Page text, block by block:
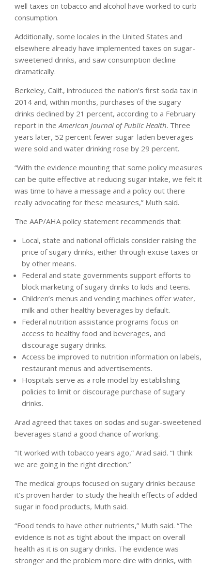
well taxes on tobacco and alcohol have worked to curb
consumption.
Additionally, some locales in the United States and
elsewhere already have implemented taxes on sugar-
sweetened drinks, and saw consumption decline
dramatically.
Berkeley, Calif., introduced the nation’s first soda tax in
2014 and, within months, purchases of the sugary
drinks declined by 21 percent, according to a February
report in the American Journal of Public Health. Three
years later, 52 percent fewer sugar-laden beverages
were sold and water drinking rose by 29 percent.
“With the evidence mounting that some policy measures
can be quite effective at reducing sugar intake, we felt it
was time to have a message and a policy out there
really advocating for these measures,” Muth said.
The AAP/AHA policy statement recommends that:
Local, state and national officials consider raising the
price of sugary drinks, either through excise taxes or
by other means.
Federal and state governments support efforts to
block marketing of sugary drinks to kids and teens.
Children’s menus and vending machines offer water,
milk and other healthy beverages by default.
Federal nutrition assistance programs focus on
access to healthy food and beverages, and
discourage sugary drinks.
Access be improved to nutrition information on labels,
restaurant menus and advertisements.
Hospitals serve as a role model by establishing
policies to limit or discourage purchase of sugary
drinks.
Arad agreed that taxes on sodas and sugar-sweetened
beverages stand a good chance of working.
“It worked with tobacco years ago,” Arad said. “I think
we are going in the right direction.”
The medical groups focused on sugary drinks because
it’s proven harder to study the health effects of added
sugar in food products, Muth said.
“Food tends to have other nutrients,” Muth said. “The
evidence is not as tight about the impact on overall
health as it is on sugary drinks. The evidence was
stronger and the problem more dire with drinks, with